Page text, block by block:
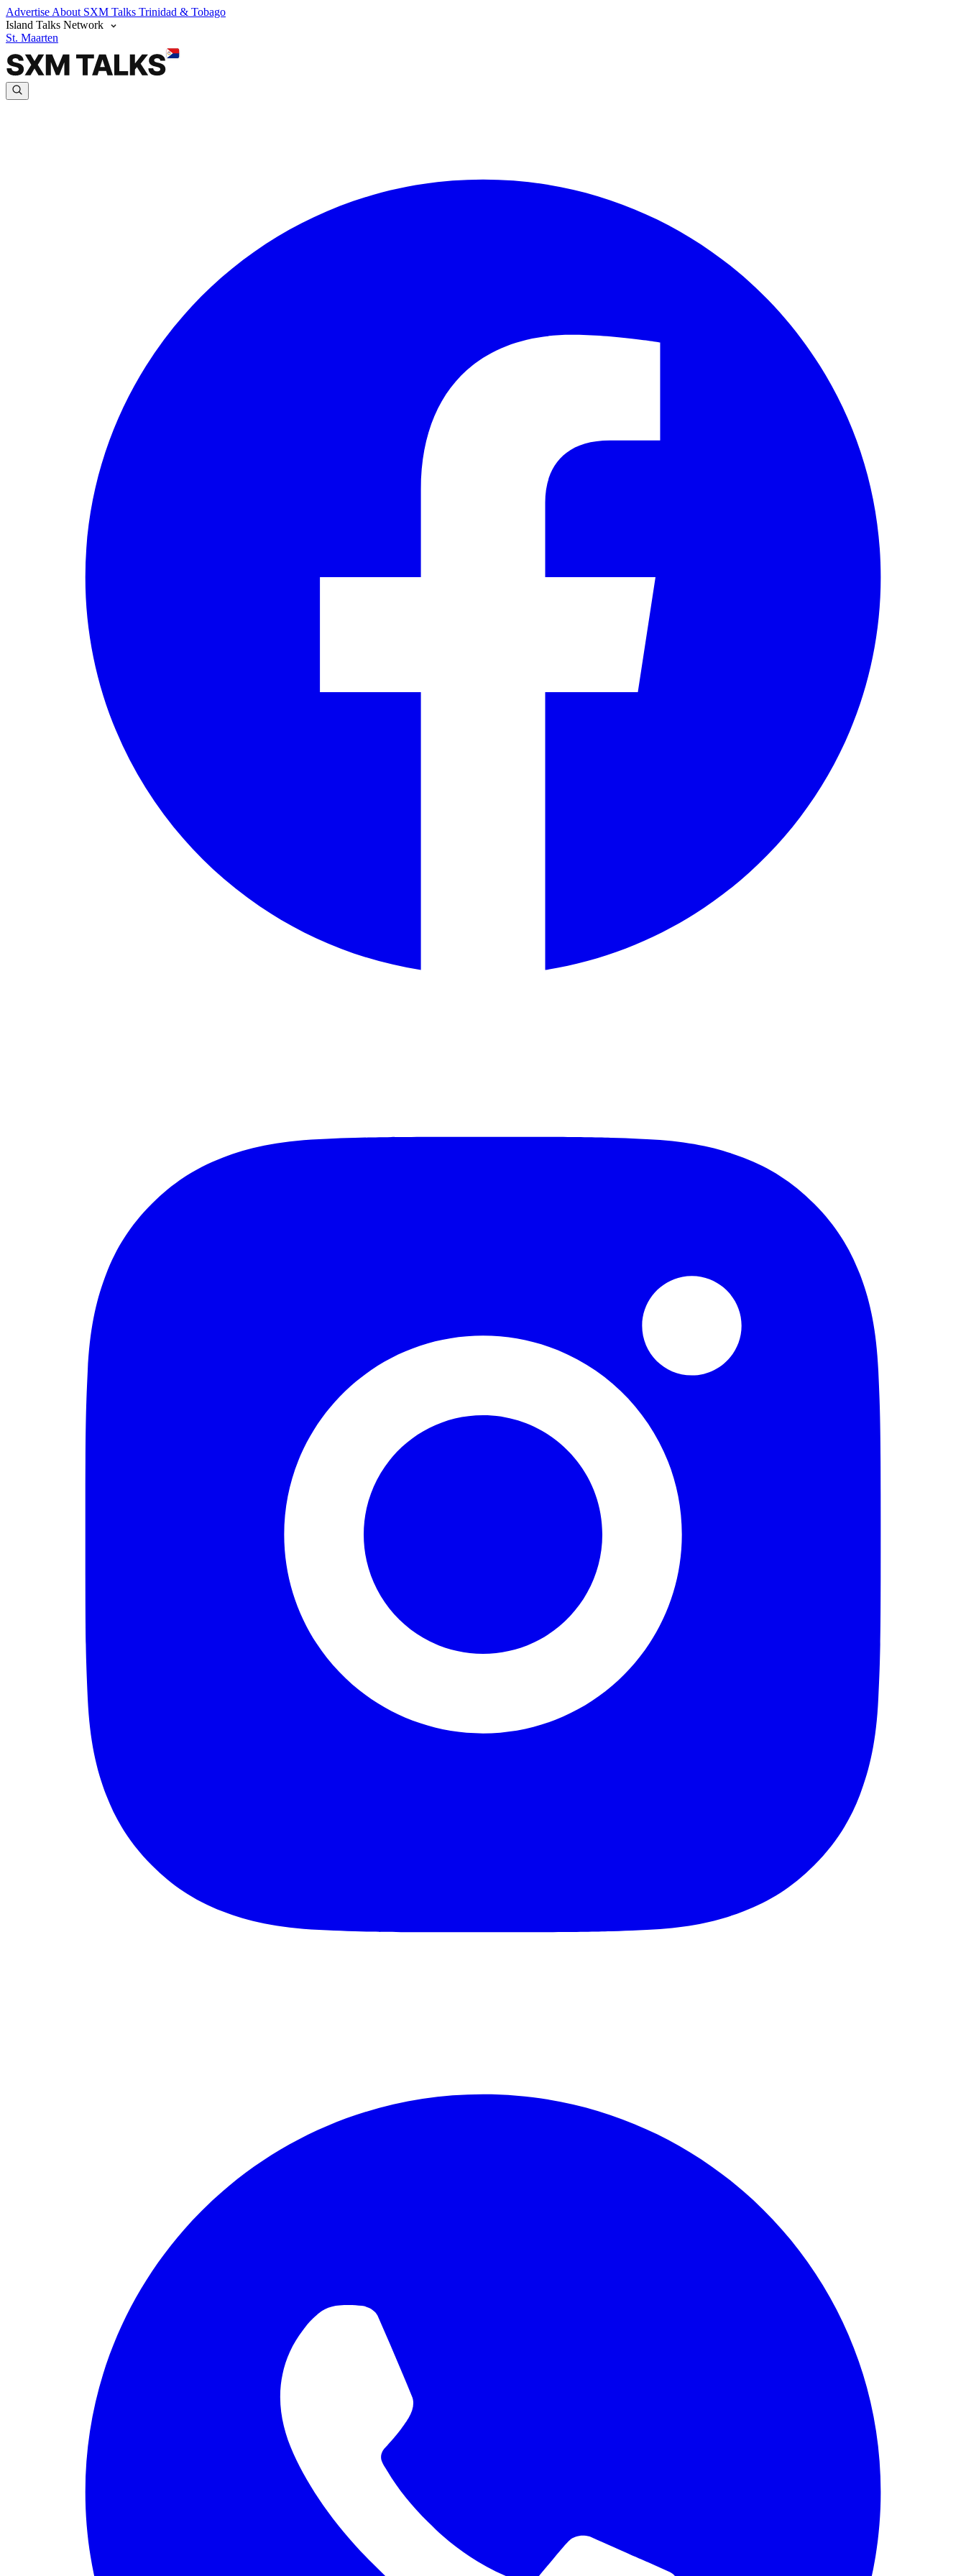
Advertise About SXM Talks Trinidad & Tobago
Island Talks Network
St. Maarten